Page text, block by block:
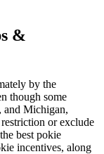
&
by the
though some
and Michigan,
or exclude
best pokie
incentives, along